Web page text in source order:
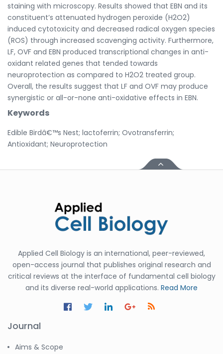
staining with microscopy. Results showed that EBN and its
constituent’s attenuated hydrogen peroxide (H2O2)
induced cytotoxicity and decreased radical oxygen species
(ROS) through increased scavenging activity. Furthermore,
LF, OVF and EBN produced transcriptional changes in anti-
oxidant related genes that tended towards
neuroprotection as compared to H2O2 treated group.
Overall, the results suggest that LF and OVF may produce
synergistic or all-or-none anti-oxidative effects in EBN.
Keywords
Edible Birdâ€™s Nest; lactoferrin; Ovotransferrin;
Antioxidant; Neuroprotection
Applied Cell Biology is an international, peer-reviewed,
open-access journal that publishes original research and
critical reviews at the interface of fundamental cell biology
and its diverse real-world applications. Read More
Journal
Aims & Scope